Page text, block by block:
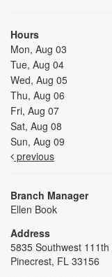
Hours
Mon, Aug 03
Tue, Aug 04
Wed, Aug 05
Thu, Aug 06
Fri, Aug 07
Sat, Aug 08
Sun, Aug 09
previous
Branch Manager
Ellen Book
Address
5835 Southwest
Pinecrest, FL 33156